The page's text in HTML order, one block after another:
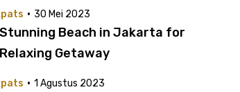
· 30 Mei 2023
Beach in Jakarta for
Getaway
· 1 Agustus 2023